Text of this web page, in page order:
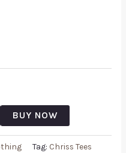
BUY NOW
Tag: Chriss Tees